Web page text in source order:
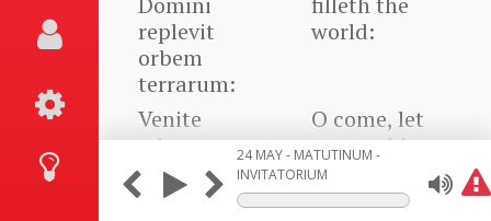
replevit
orbem
terrarum:
world:
Venite
adoremus,
alleluia.
O come, let
us worship
Him. Alleluia.
Alleluia,
The Spirit of
24 MAY - MATUTINUM -
INVITATORIUM